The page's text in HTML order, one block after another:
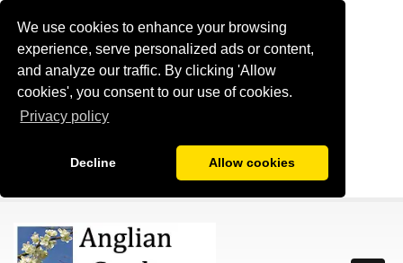
We use cookies to enhance your browsing
experience, serve personalized ads or content,
and analyze our traffic. By clicking 'Allow
cookies', you consent to our use of cookies.
Privacy policy
Decline Allow cookies